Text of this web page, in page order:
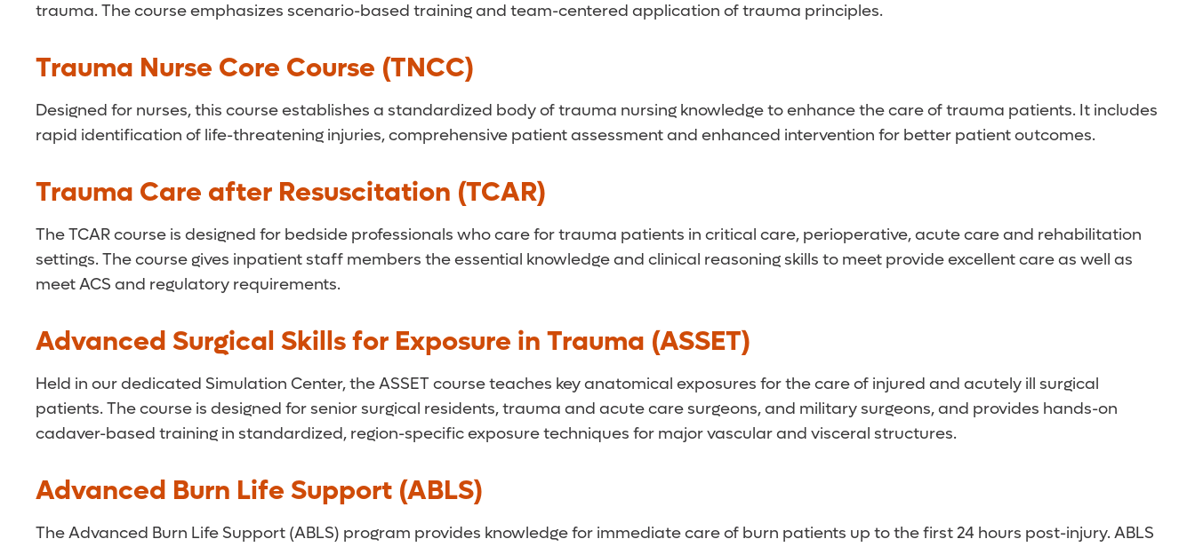
trauma. The course emphasizes scenario-based training and team-centered application of trauma principles.
Trauma Nurse Core Course (TNCC)
Designed for nurses, this course establishes a standardized body of trauma nursing knowledge to enhance the care of trauma patients. It includes
rapid identification of life-threatening injuries, comprehensive patient assessment and enhanced intervention for better patient outcomes.
Trauma Care after Resuscitation (TCAR)
The TCAR course is designed for bedside professionals who care for trauma patients in critical care, perioperative, acute care and rehabilitation
settings. The course gives inpatient staff members the essential knowledge and clinical reasoning skills to meet provide excellent care as well as
meet ACS and regulatory requirements.
Advanced Surgical Skills for Exposure in Trauma (ASSET)
Held in our dedicated Simulation Center, the ASSET course teaches key anatomical exposures for the care of injured and acutely ill surgical
patients. The course is designed for senior surgical residents, trauma and acute care surgeons, and military surgeons, and provides hands-on
cadaver-based training in standardized, region-specific exposure techniques for major vascular and visceral structures.
Advanced Burn Life Support (ABLS)
The Advanced Burn Life Support (ABLS) program provides knowledge for immediate care of burn patients up to the first 24 hours post-injury. ABLS